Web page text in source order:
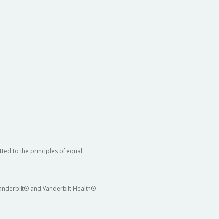
to the principles of equal
and Vanderbilt Health®